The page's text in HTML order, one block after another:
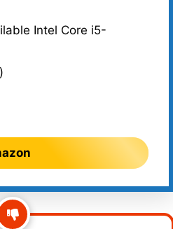
Intel Core i5-